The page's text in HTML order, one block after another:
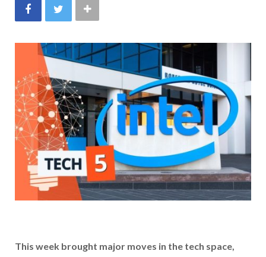
This week brought major moves in the tech space,